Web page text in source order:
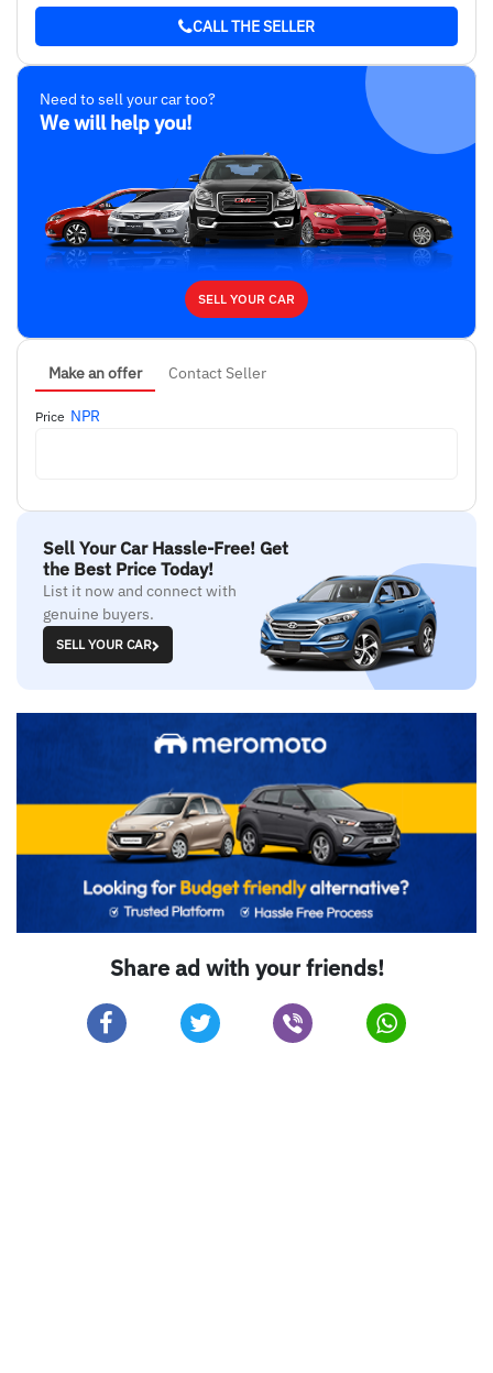
CALL THE SELLER
Need to sell your car too?
We will help you!
SELL YOUR CAR
Make an offer Contact Seller
Price NPR
Sell Your Car Hassle-Free! Get
the Best Price Today!
List it now and connect with
genuine buyers.
SELL YOUR CAR
Share ad with your friends!